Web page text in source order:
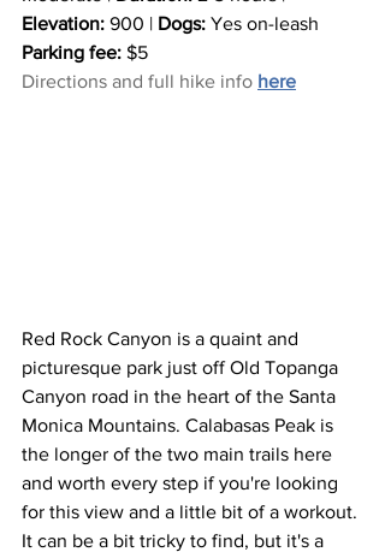
Elevation: 900 | Dogs: Yes on-leash
Parking fee: $5
Directions and full hike info here
Red Rock Canyon is a quaint and
picturesque park just off Old Topanga
Canyon road in the heart of the Santa
Monica Mountains. Calabasas Peak is
the longer of the two main trails here
and worth every step if you're looking
for this view and a little bit of a workout.
It can be a bit tricky to find, but it's a